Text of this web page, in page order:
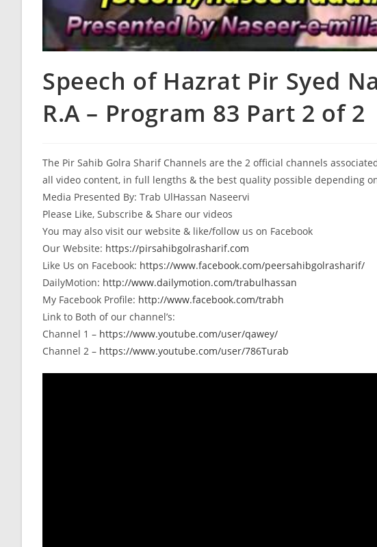
Speech of Hazrat Pir Syed
R.A – Program 83 Part 2 of 2
The Pir Sahib Golra Sharif Channels are the 2 official channels
all video content, in full lengths & the best quality possible depending
Media Presented By: Trab UlHassan Naseervi
Please Like, Subscribe & Share our videos
You may also visit our website & like/follow us on Facebook
Our Website: https://pirsahibgolrasharif.com
Like Us on Facebook: https://www.facebook.com/peersahibgolrasharif/
DailyMotion: http://www.dailymotion.com/trabulhassan
My Facebook Profile: http://www.facebook.com/trabh
Link to Both of our channel’s:
Channel 1 – https://www.youtube.com/user/qawey/
Channel 2 – https://www.youtube.com/user/786Turab